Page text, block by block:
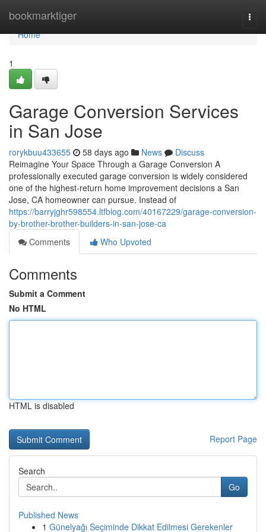
bookmarktiger
Home
Home
1
Garage Conversion Services
in San Jose
rorykbuu433655 58 days ago News
Discuss
Reimagine Your Space Through a Garage Conversion A
professionally executed garage conversion is widely considered
one of the highest-return home improvement decisions a San
Jose, CA homeowner can pursue. Instead of
https://barryjghr598554.ltfblog.com/40167229/garage-conversion-
by-brother-brother-builders-in-san-jose-ca
Comments
Who Upvoted
Comments
Submit a Comment
No HTML
HTML is disabled
Report Page
Search
Go
Published News
1 Günelyağı Seçiminde Dikkat Edilmesi Gerekenler